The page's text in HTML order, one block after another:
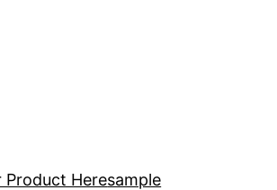
Product Heresample